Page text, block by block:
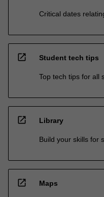
Critical dates
open_in_new Student tech tips
Top tech tips for all
open_in_new Library
Build your skills for
open_in_new Maps